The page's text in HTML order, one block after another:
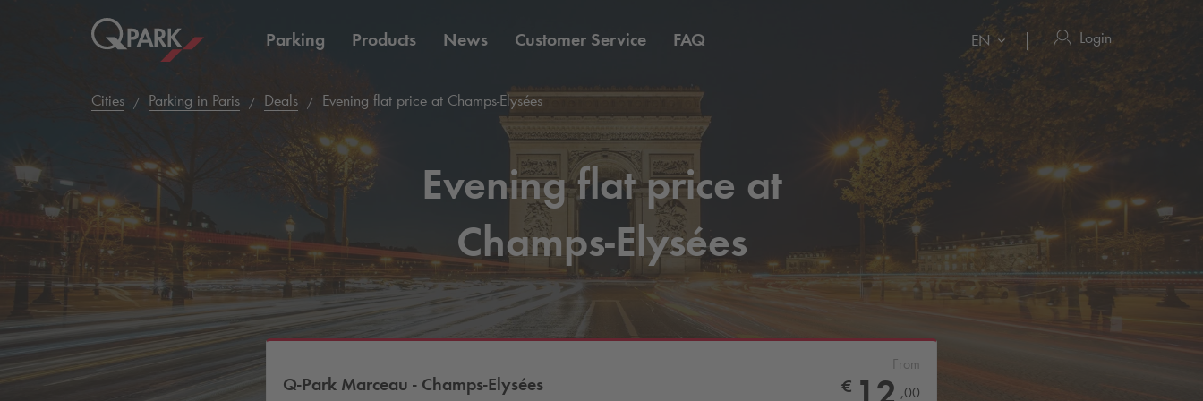
Parking Products News Customer Service FAQ EN Login
Cities Parking in Paris Deals Evening flat price at Champs-Elysées
Evening flat price at
Champs-Elysées
Q-Park Marceau - Champs-Elysées
From
€ 12 ,00